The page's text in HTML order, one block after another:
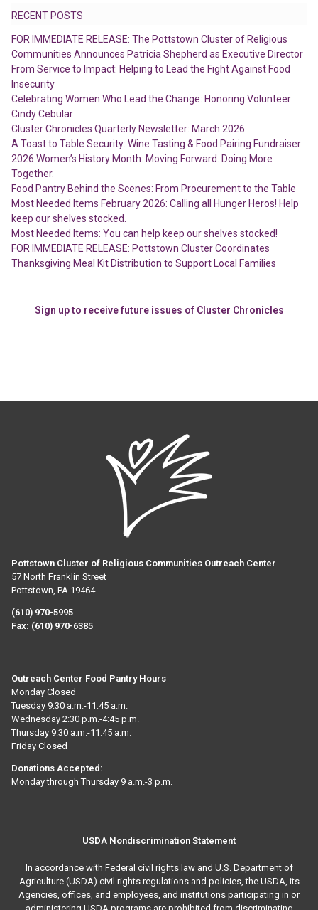
RECENT POSTS
FOR IMMEDIATE RELEASE: The Pottstown Cluster of Religious
Communities Announces Patricia Shepherd as Executive Director
From Service to Impact: Helping to Lead the Fight Against Food
Insecurity
Celebrating Women Who Lead the Change: Honoring Volunteer
Cindy Cebular
Cluster Chronicles Quarterly Newsletter: March 2026
A Toast to Table Security: Wine Tasting & Food Pairing Fundraiser
2026 Women’s History Month: Moving Forward. Doing More
Together.
Food Pantry Behind the Scenes: From Procurement to the Table
Most Needed Items February 2026: Calling all Hunger Heros! Help
keep our shelves stocked.
Most Needed Items: You can help keep our shelves stocked!
FOR IMMEDIATE RELEASE: Pottstown Cluster Coordinates
Thanksgiving Meal Kit Distribution to Support Local Families
Sign up to receive future issues of Cluster Chronicles
Pottstown Cluster of Religious Communities Outreach Center
57 North Franklin Street
Pottstown, PA 19464
(610) 970-5995
Fax: (610) 970-6385
Outreach Center Food Pantry Hours
Monday Closed
Tuesday 9:30 a.m.-11:45 a.m.
Wednesday 2:30 p.m.-4:45 p.m.
Thursday 9:30 a.m.-11:45 a.m.
Friday Closed
Donations Accepted:
Monday through Thursday 9 a.m.-3 p.m.
USDA Nondiscrimination Statement
In accordance with Federal civil rights law and U.S. Department of
Agriculture (USDA) civil rights regulations and policies, the USDA, its
Agencies, offices, and employees, and institutions participating in or